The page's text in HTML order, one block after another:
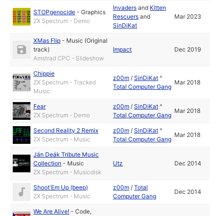
STOPgenocide -Graphics
ZX Spectrum - Demo
Invaders and Kitten
Rescuers and
SinDiKat
Mar 2023
XMas Flip - Music (Original
track)
Amstrad CPC - Slideshow
Impact Dec 2019
Chippie
ZX Spectrum - Tracked
Music
z00m /SinDiKat ^
Total Computer Gang
Mar 2018
Fear
ZX Spectrum - Demo
z00m /SinDiKat ^
Total Computer Gang
Mar 2018
Second Reality 2 Remix
ZX Spectrum - Music
z00m /SinDiKat ^
Total Computer Gang
Mar 2018
Ján Deák Tribute Music
Collection - Music
ZX Spectrum - Musicdisk
Utz Dec 2014
Shoot'Em Up (beep)
ZX Spectrum - Music
z00m /Total
Computer Gang
Dec 2014
We Are Alive! -Code,